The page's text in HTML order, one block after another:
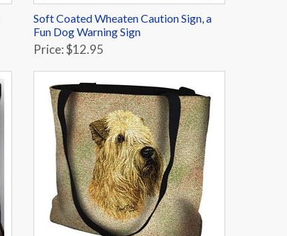
Soft Coated Wheaten Caution Sign, a
Fun Dog Warning Sign
Price: $12.95